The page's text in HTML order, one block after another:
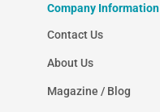
Company Information
Contact Us
About Us
Magazine / Blog